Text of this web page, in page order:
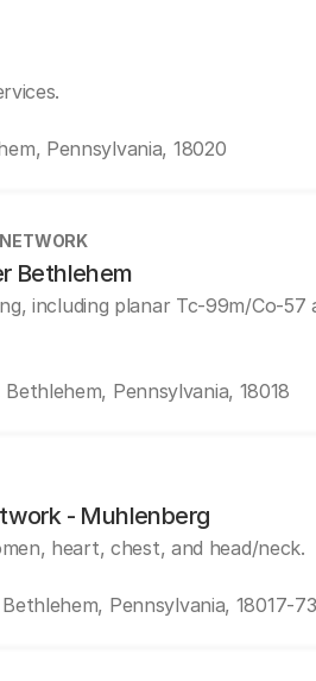
Pennsylvania, 18020
Bethlehem
including planar Tc-99m/Co-57
Pennsylvania, 18018
- Muhlenberg
heart, chest, and head/neck.
Pennsylvania, 18017-